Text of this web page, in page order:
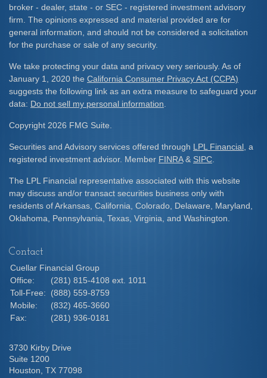
broker - dealer, state - or SEC - registered investment advisory
firm. The opinions expressed and material provided are for
general information, and should not be considered a solicitation
for the purchase or sale of any security.
We take protecting your data and privacy very seriously. As of
January 1, 2020 the California Consumer Privacy Act (CCPA)
suggests the following link as an extra measure to safeguard your
data: Do not sell my personal information
Copyright 2026 FMG Suite.
Securities and Advisory services offered through LPL Financial , a
registered investment advisor. Member FINRA& SIPC
The LPL Financial representative associated with this website
may discuss and/or transact securities business only with
residents of Arkansas, California, Colorado, Delaware, Maryland,
Oklahoma, Pennsylvania, Texas, Virginia, and Washington.
Contact
Cuellar Financial Group
Office:
(281) 815-4108 ext. 1011
Toll-Free:
(888) 559-8759
Mobile:
(832) 465-3660
Fax:
(281) 936-0181
3730 Kirby Drive
Suite 1200
Houston, TX 77098